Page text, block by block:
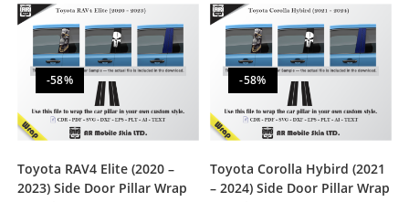
-58%
Toyota RAV4 Elite (2020 –
2023) Side Door Pillar Wrap
-58%
Toyota Corolla Hybird (2021
– 2024) Side Door Pillar Wrap